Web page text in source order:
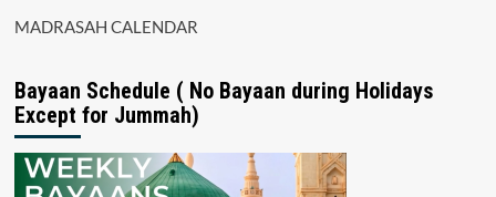
MADRASAH CALENDAR
Bayaan Schedule ( No Bayaan during Holidays
Except for Jummah)